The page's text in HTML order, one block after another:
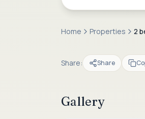
Home Properties 2
Share: Share
Gallery